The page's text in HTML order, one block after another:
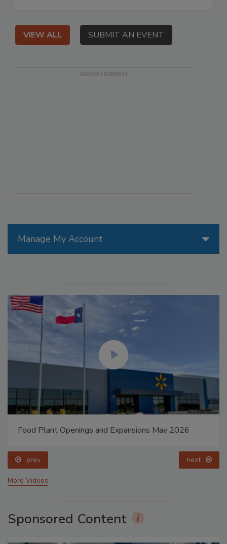
Manage My Account
Food Plant Openings and Expansions May 2026
prev next
More Videos
Sponsored Content
VIEW ALL SUBMIT AN EVENT